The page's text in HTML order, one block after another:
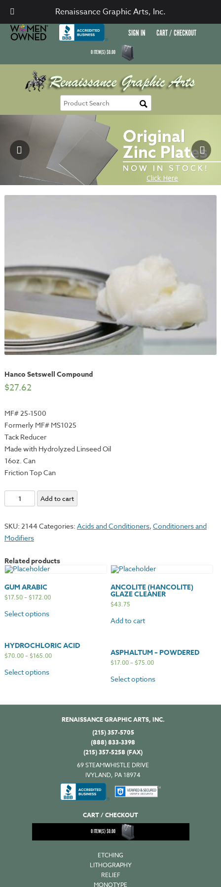
SIGN IN CART / CHECKOUT
0ITEM(S)$0.00
Hanco Setswell Compound
$27.62
MF# 25-1500
Formerly MF# MS1025
Tack Reducer
Made with Hydrolyzed Linseed Oil
16oz. Can
Friction Top Can
Hanco
Setswell
quantity
Add to cart
SKU: 2144Categories: Acids and Conditioners, Conditioners and
Modifiers
Related products
GUM ARABIC
$17.50–$172.00
Select options
ANCOLITE (HANCOLITE)
GLAZE CLEANER
$43.75
Add to cart
HYDROCHLORIC ACID
$70.00–$165.00
Select options
ASPHALTUM – POWDERED
$17.00–$75.00
Select options
RENAISSANCE GRAPHIC ARTS, INC.
(215) 357-5705
(888) 833-3398
(215) 357-5258 (FAX)
69 STEAMWHISTLE DRIVE
IVYLAND, PA 18974
CART / CHECKOUT
0ITEM(S)$0.00
ETCHING
LITHOGRAPHY
RELIEF
MONOTYPE
Renaissance Graphic Arts, Inc.